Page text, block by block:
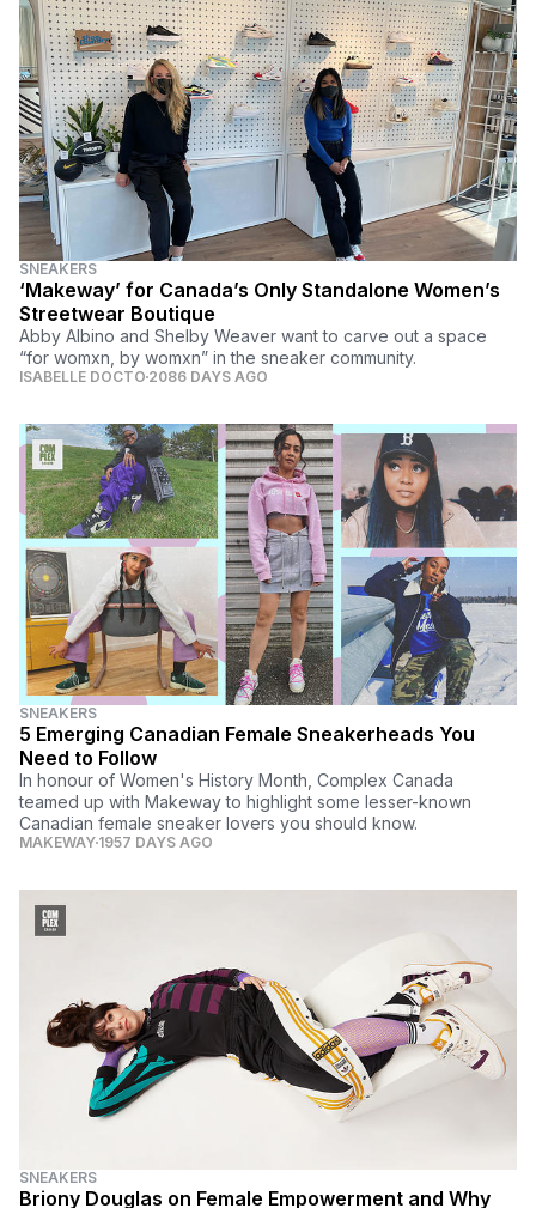
SNEAKERS
‘Makeway’ for Canada’s Only Standalone Women’s
Streetwear Boutique
Abby Albino and Shelby Weaver want to carve out a space
“for womxn, by womxn” in the sneaker community.
ISABELLE DOCTO 2086 DAYS AGO
SNEAKERS
5 Emerging Canadian Female Sneakerheads You
Need to Follow
In honour of Women's History Month, Complex Canada
teamed up with Makeway to highlight some lesser-known
Canadian female sneaker lovers you should know.
MAKEWAY 1957 DAYS AGO
SNEAKERS
Briony Douglas on Female Empowerment and Why